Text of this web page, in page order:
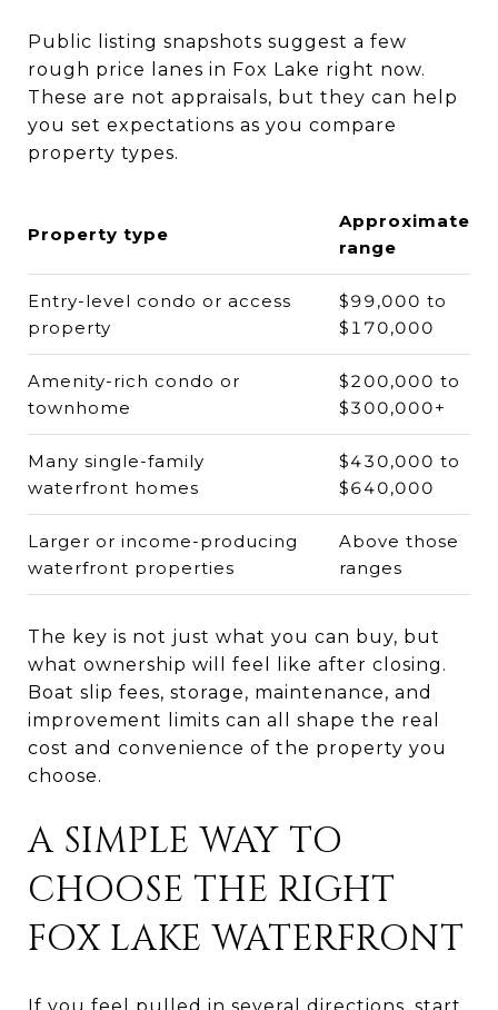
Public listing snapshots suggest a few
rough price lanes in Fox Lake right now.
These are not appraisals, but they can help
you set expectations as you compare
property types.
Property type
Approximate
range
Entry-level condo or access
property
$99,000 to
$170,000
Amenity-rich condo or
townhome
$200,000 to
$300,000+
Many single-family
waterfront homes
$430,000 to
$640,000
Larger or income-producing
waterfront properties
Above those
ranges
The key is not just what you can buy, but
what ownership will feel like after closing.
Boat slip fees, storage, maintenance, and
improvement limits can all shape the real
cost and convenience of the property you
choose.
A SIMPLE WAY TO
CHOOSE THE RIGHT
FOX LAKE WATERFRONT